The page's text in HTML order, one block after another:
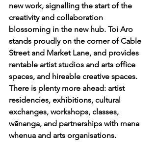
new work, signalling the start of the
creativity and collaboration
blossoming in the new hub. Toi Aro
stands proudly on the corner of Cable
Street and Market Lane, and provides
rentable artist studios and arts office
spaces, and hireable creative spaces.
There is plenty more ahead: artist
residencies, exhibitions, cultural
exchanges, workshops, classes,
wānanga, and partnerships with mana
whenua and arts organisations.